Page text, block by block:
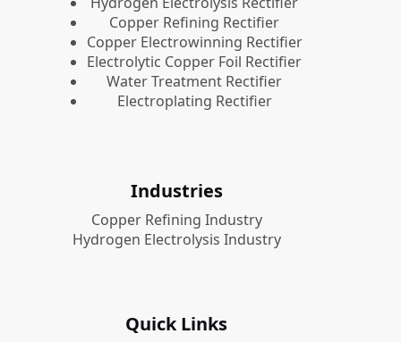
Copper Refining Rectifier
Copper Electrowinning Rectifier
Electrolytic Copper Foil Rectifier
Water Treatment Rectifier
Electroplating Rectifier
Industries
Copper Refining Industry
Hydrogen Electrolysis Industry
Quick Links